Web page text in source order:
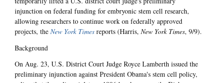
injunction on federal funding for embryonic stem cell research,
allowing researchers to continue work on federally approved
projects, the New York Times reports (Harris, New York Times, 9/9).
Background
On Aug. 23, U.S. District Court Judge Royce Lamberth issued the
preliminary injunction against President Obama's stem cell policy,